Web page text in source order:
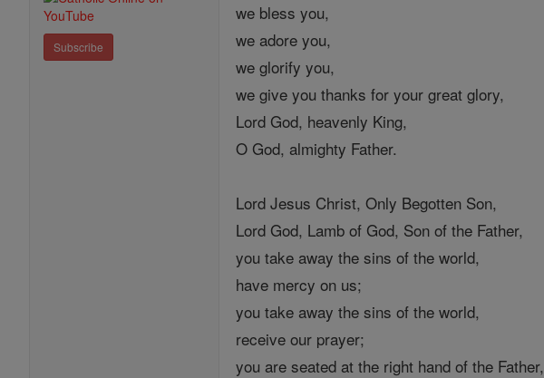
Subscribe
we bless you,
we adore you,
we glorify you,
we give you thanks for your great glory,
Lord God, heavenly King,
O God, almighty Father.
Lord Jesus Christ, Only Begotten Son,
Lord God, Lamb of God, Son of the Father,
you take away the sins of the world,
have mercy on us;
you take away the sins of the world,
receive our prayer;
you are seated at the right hand of the Father,